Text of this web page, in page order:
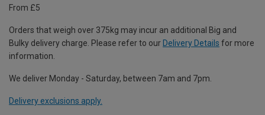
From £5
Orders that weigh over 375kg may incur an additional Big and
Bulky delivery charge. Please refer to our Delivery Details for more
information.
We deliver Monday - Saturday, between 7am and 7pm.
Delivery exclusions apply.